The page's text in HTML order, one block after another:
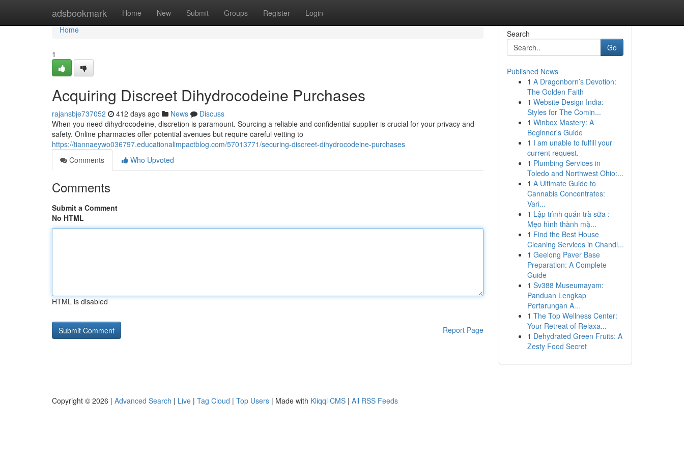
adsbookmark Home New Submit Groups Register Login
Home
Home
1
Acquiring Discreet Dihydrocodeine Purchases
rajansbje737052 412 days ago News
Discuss
When you need dihydrocodeine, discretion is paramount. Sourcing a reliable and confidential supplier is crucial for your privacy and
safety. Online pharmacies offer potential avenues but require careful vetting to
https://tiannaeywo036797.educationalimpactblog.com/57013771/securing-discreet-dihydrocodeine-purchases
Comments
Who Upvoted
Comments
Submit a Comment
No HTML
HTML is disabled
Report Page
Search
Go
Published News
1 A Dragonborn’s Devotion:
The Golden Faith
1 Website Design India:
Styles for The Comin...
1 Winbox Mastery: A
Beginner's Guide
1 I am unable to fulfill your
current request.
1 Plumbing Services in
Toledo and Northwest Ohio:...
1 A Ultimate Guide to
Cannabis Concentrates:
Vari...
1 Lập trình quán trà sữa :
Mẹo hình thành mặ...
1 Find the Best House
Cleaning Services in Chandl...
1 Geelong Paver Base
Preparation: A Complete
Guide
1 Sv388 Museumayam:
Panduan Lengkap
Pertarungan A...
1 The Top Wellness Center:
Your Retreat of Relaxa...
1 Dehydrated Green Fruits: A
Zesty Food Secret
Copyright © 2026 | Advanced Search | Live | Tag Cloud | Top Users | Made with Kliqqi CMS | All RSS Feeds